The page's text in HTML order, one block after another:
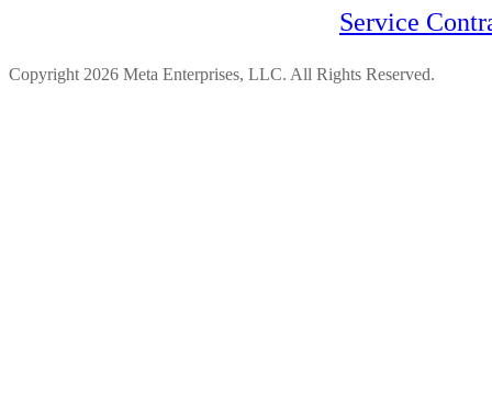
Service
Copyright 2026 Meta Enterprises, LLC. All Rights Reserved.